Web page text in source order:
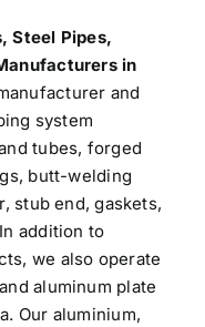
Steel Pipes,
in
and
system
tubes, forged
butt-welding
stub end, gaskets,
addition to
we also operate
aluminum plate
Our aluminium,